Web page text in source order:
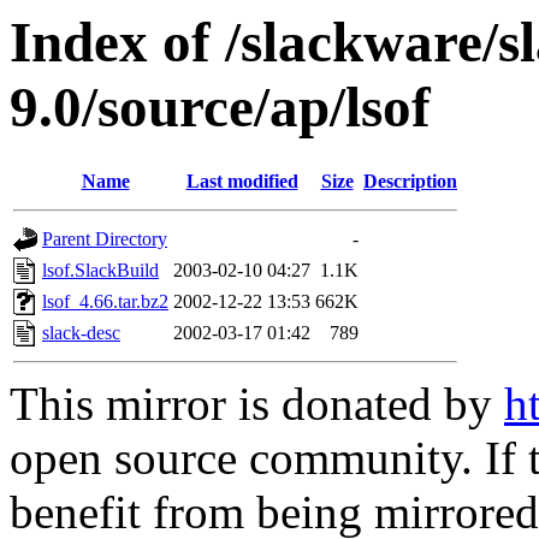
Index of /slackware/
9.0/source/ap/lsof
Name Last modified Size Description
Parent Directory
-
lsof.SlackBuild
2003-02-10 04:27 1.1K
lsof_4.66.tar.bz2 2002-12-22 13:53 662K
slack-desc
2002-03-17 01:42 789
This mirror is donated by
open source community.
benefit from being